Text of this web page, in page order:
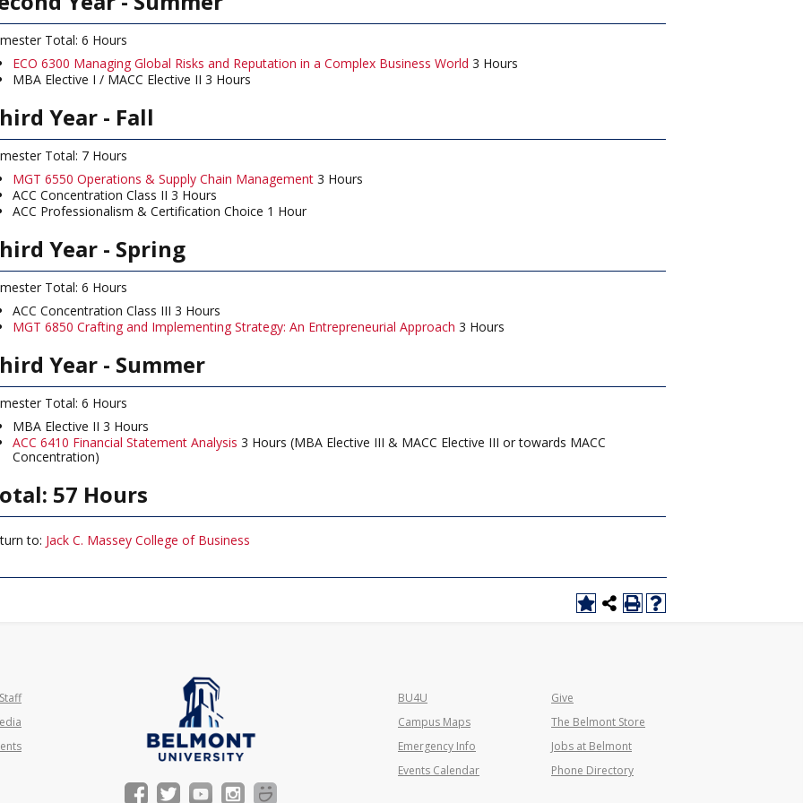
Total: 6 Hours
ECO 6300 Managing Global Risks and Reputation in a Complex Business World 3 Hours
MBA Elective I / MACC Elective II 3 Hours
Year - Fall
Total: 7 Hours
MGT 6550 Operations & Supply Chain Management 3 Hours
ACC Concentration Class II 3 Hours
ACC Professionalism & Certification Choice 1 Hour
Year - Spring
Total: 6 Hours
ACC Concentration Class III 3 Hours
MGT 6850 Crafting and Implementing Strategy: An Entrepreneurial Approach 3 Hours
Year - Summer
Total: 6 Hours
MBA Elective II 3 Hours
ACC 6410 Financial Statement Analysis 3 Hours (MBA Elective III & MACC Elective III or towards MACC
Concentration)
57 Hours
to: Jack C. Massey College of Business
BU4U
Campus Maps
Emergency Info
Events Calendar
Give
The Belmont Store
Jobs at Belmont
Phone Directory